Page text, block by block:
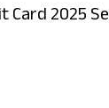
Card 2025